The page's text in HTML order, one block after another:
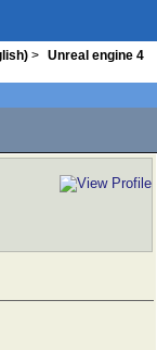
>
Unreal engine 4